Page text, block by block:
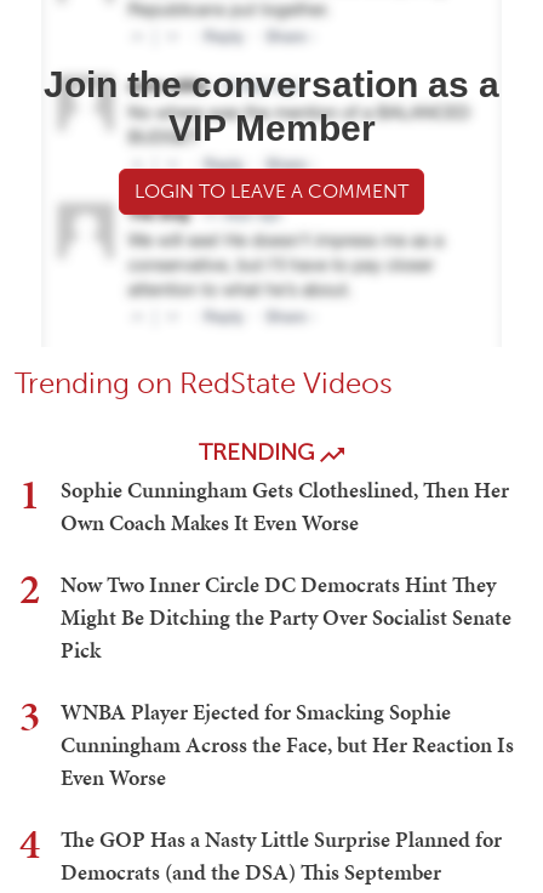
Join the conversation as a
VIP Member
LOGIN TO LEAVE A COMMENT
Trending on RedState Videos
TRENDING
1
Sophie Cunningham Gets Clotheslined, Then Her
Own Coach Makes It Even Worse
2
Now Two Inner Circle DC Democrats Hint They
Might Be Ditching the Party Over Socialist Senate
Pick
3
WNBA Player Ejected for Smacking Sophie
Cunningham Across the Face, but Her Reaction Is
Even Worse
4
The GOP Has a Nasty Little Surprise Planned for
Democrats (and the DSA) This September